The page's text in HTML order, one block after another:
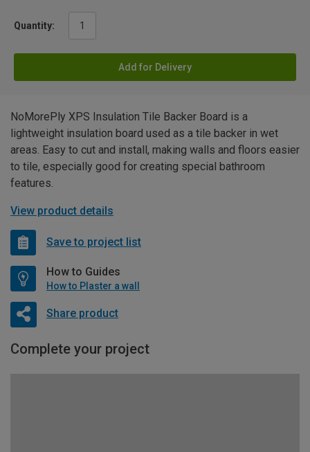
Quantity:
Add for Delivery
NoMorePly XPS Insulation Tile Backer Board is a
lightweight insulation board used as a tile backer in wet
areas. Easy to cut and install, making walls and floors easier
to tile, especially good for creating special bathroom
features.
View product details
Save to project list
How to Guides
How to Plaster a wall
Share product
Complete your project